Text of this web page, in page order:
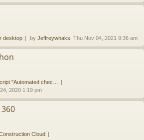
desktop by Jeffreywhaks , Thu Nov 04, 2021 9:36 am
"Automated chec…
24, 2020 1:19 pm
Cloud